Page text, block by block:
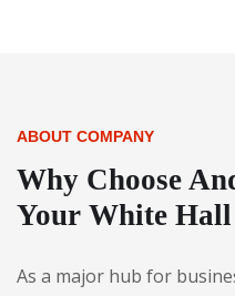
ABOUT COMPANY
Why Choose
Your White
As a major hub for